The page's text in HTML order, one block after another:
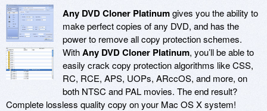
Any DVD Cloner Platinumgives you the ability to
make perfect copies of any DVD, and has the
power to remove all copy protection schemes.
WithAny DVD Cloner Platinum, you’ll be able to
easily crack copy protection algorithms like CSS,
RC, RCE, APS, UOPs, ARccOS, and more, on
both NTSC and PAL movies. The end result?
Complete lossless quality copy on your Mac OS X system!